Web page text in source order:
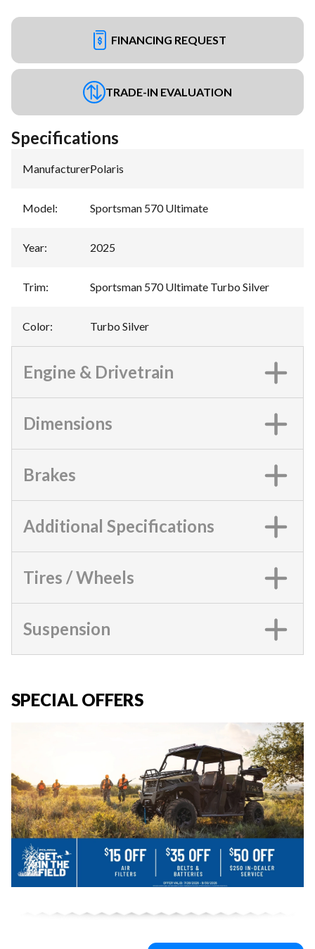
FINANCING REQUEST
TRADE-IN EVALUATION
Specifications
Manufacturer:Polaris
Model: Sportsman 570 Ultimate
Year: 2025
Trim: Sportsman 570 Ultimate Turbo Silver
Color: Turbo Silver
Engine & Drivetrain
Dimensions
Brakes
Additional Specifications
Tires / Wheels
Suspension
SPECIAL OFFERS